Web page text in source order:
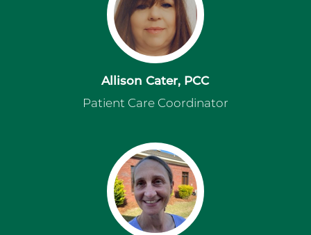
Allison Cater, PCC
Patient Care Coordinator